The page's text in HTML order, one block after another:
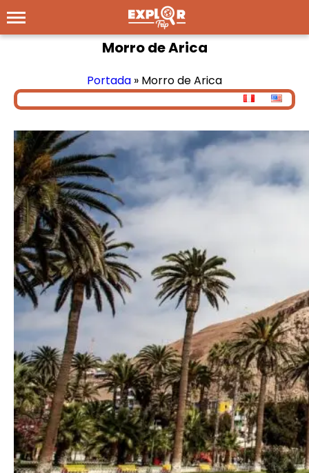
Morro de Arica
Portada » Morro de Arica